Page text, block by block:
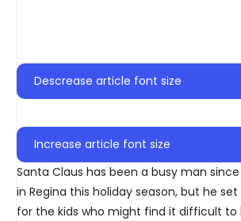
Descrease article font size
Increase article font size
Santa Claus has been a busy man
in Regina this holiday season, but he
for the kids who might find it difficult to